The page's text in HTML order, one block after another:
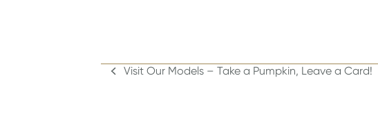
previous
Visit Our Models – Take a Pumpkin, Leave a Card!